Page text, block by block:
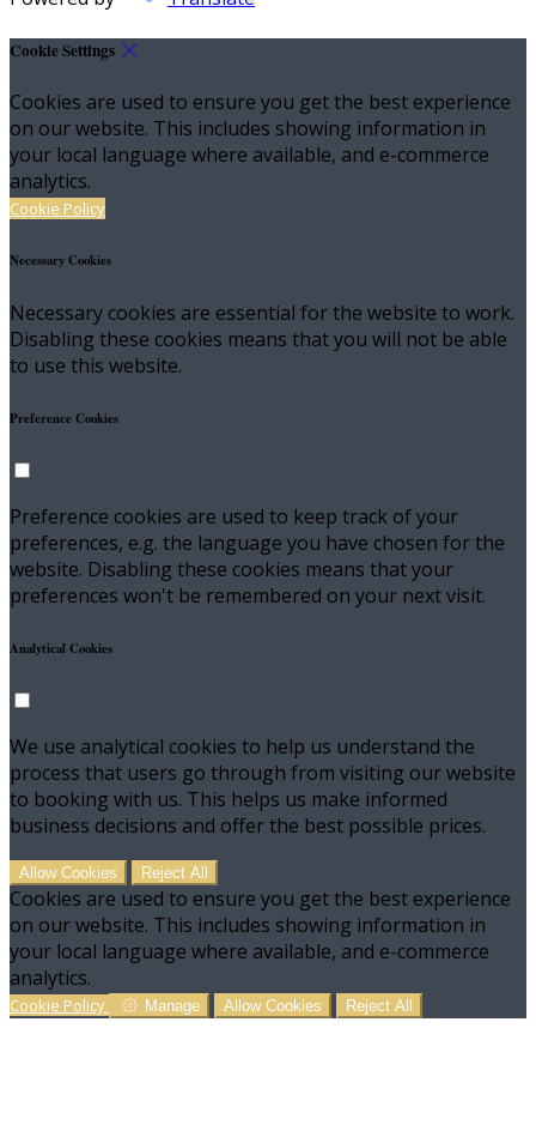
Cookie Settings
Cookies are used to ensure you get the best experience
on our website. This includes showing information in
your local language where available, and e-commerce
analytics.
Cookie Policy
Necessary Cookies
Necessary cookies are essential for the website to work.
Disabling these cookies means that you will not be able
to use this website.
Preference Cookies
Preference cookies are used to keep track of your
preferences, e.g. the language you have chosen for the
website. Disabling these cookies means that your
preferences won't be remembered on your next visit.
Analytical Cookies
We use analytical cookies to help us understand the
process that users go through from visiting our website
to booking with us. This helps us make informed
business decisions and offer the best possible prices.
Allow Cookies Reject All
Cookies are used to ensure you get the best experience
on our website. This includes showing information in
your local language where available, and e-commerce
analytics.
Cookie Policy Manage Allow Cookies Reject All